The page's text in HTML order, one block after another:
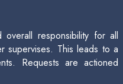
responsibility for all
supervises. This leads to a
Requests are actioned